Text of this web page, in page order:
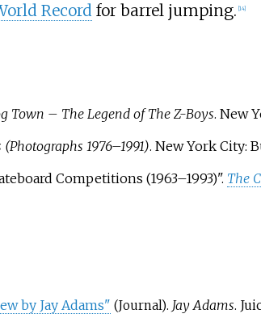
Recordfor barrel jumping. 14]
Town – The Legend of The Z-Boys. New
(Photographs 1976–1991). New York City:
Competitions (1963–1993)". The
by Jay Adams" (Journal). Jay Adams.